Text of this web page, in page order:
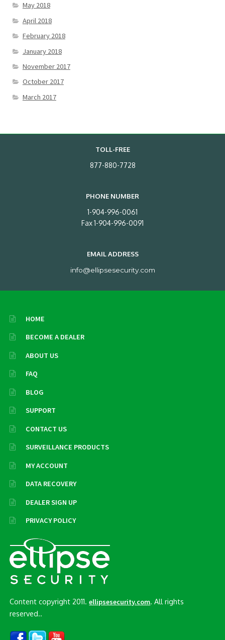
May 2018
April 2018
February 2018
January 2018
November 2017
October 2017
March 2017
TOLL-FREE
877-880-7728
PHONE NUMBER
1-904-996-0061
Fax 1-904-996-0091
EMAIL ADDRESS
info@ellipsesecurity.com
HOME
BECOME A DEALER
ABOUT US
FAQ
BLOG
SUPPORT
CONTACT US
SURVEILLANCE PRODUCTS
MY ACCOUNT
DATA RECOVERY
DEALER SIGN UP
PRIVACY POLICY
Content copyright 2011.ellipsesecurity.com. All rights
reserved..